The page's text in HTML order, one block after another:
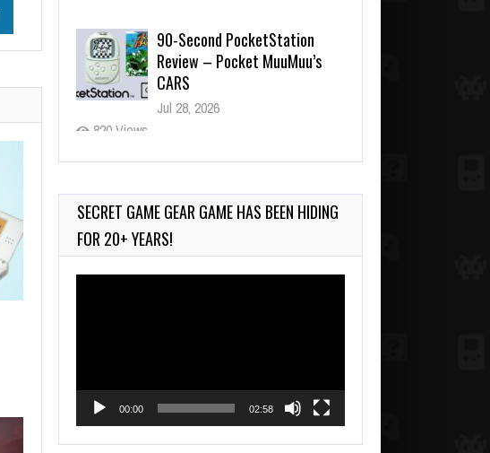
90-Second PocketStation
Review – Pocket MuuMuu’s
CARS
Jul 28, 2026
820 Views
Wii-to-DS Link – Pokémon
Jul 23, 2026
724 Views
SECRET GAME GEAR GAME HAS BEEN HIDING
FOR 20+ YEARS!
00:00 02:58